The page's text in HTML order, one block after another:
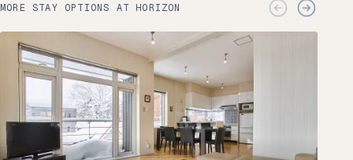
MORE STAY OPTIONS AT HORIZON